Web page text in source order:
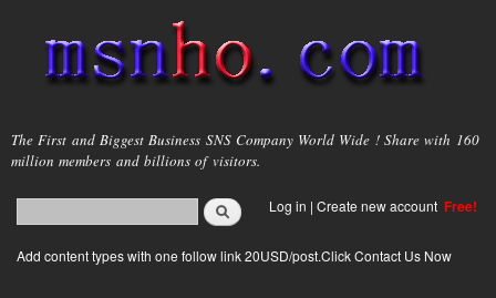
main
content
msnho.com
The First and Biggest Business SNS Company World Wide ! Share with 160
million members and billions of visitors.
Search form
login link
Log in | Create new account Free!
Add content types with one follow link 20USD/post.Click Contact Us Now